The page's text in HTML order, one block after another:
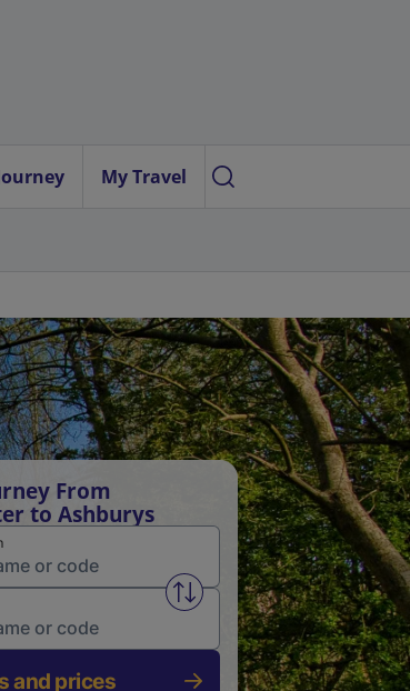
My Travel
From
to Ashburys
Swap from and to stations
and prices